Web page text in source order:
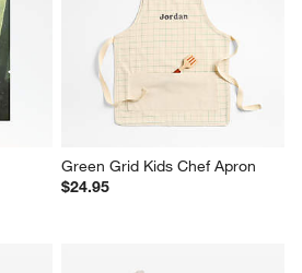
Green Grid Kids Chef Apron
$24.95